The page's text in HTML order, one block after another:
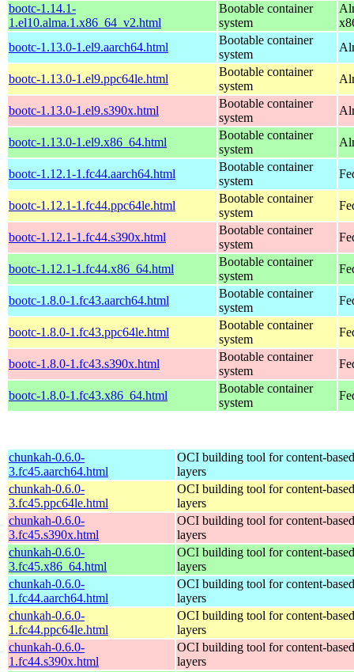
bootc-1.14.1-
1.el10.alma.1.x86_64_v2.html
Bootable container
system
bootc-1.13.0-1.el9.aarch64.html
Bootable container
system
bootc-1.13.0-1.el9.ppc64le.html
Bootable container
system
bootc-1.13.0-1.el9.s390x.html
Bootable container
system
bootc-1.13.0-1.el9.x86_64.html
Bootable container
system
bootc-1.12.1-1.fc44.aarch64.html
Bootable container
system
bootc-1.12.1-1.fc44.ppc64le.html
Bootable container
system
bootc-1.12.1-1.fc44.s390x.html
Bootable container
system
bootc-1.12.1-1.fc44.x86_64.html
Bootable container
system
bootc-1.8.0-1.fc43.aarch64.html
Bootable container
system
bootc-1.8.0-1.fc43.ppc64le.html
Bootable container
system
bootc-1.8.0-1.fc43.s390x.html
Bootable container
system
bootc-1.8.0-1.fc43.x86_64.html
Bootable container
system
chunkah-0.6.0-
3.fc45.aarch64.html
OCI building tool for content-
layers
chunkah-0.6.0-
3.fc45.ppc64le.html
OCI building tool for content-
layers
chunkah-0.6.0-
3.fc45.s390x.html
OCI building tool for content-
layers
chunkah-0.6.0-
3.fc45.x86_64.html
OCI building tool for content-
layers
chunkah-0.6.0-
1.fc44.aarch64.html
OCI building tool for content-
layers
chunkah-0.6.0-
1.fc44.ppc64le.html
OCI building tool for content-
layers
chunkah-0.6.0-
1.fc44.s390x.html
OCI building tool for content-
layers